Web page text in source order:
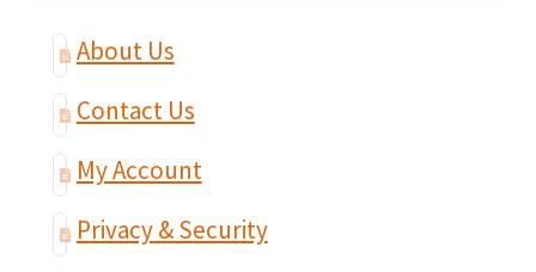
About Us
Contact Us
My Account
Privacy & Security